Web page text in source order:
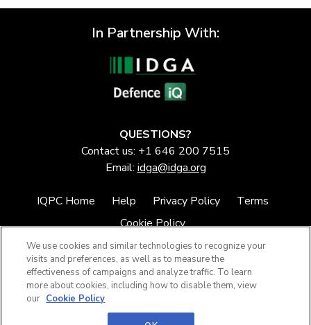
In Partnership With:
QUESTIONS?
Contact us: +1 646 200 7515
Email: idga@idga.org
IQPC Home Help Privacy Policy
Terms
Cookie Policy
©2026 IQPC. All rights reserved.
We use cookies and similar technologies to recognize your
visits and preferences, as well as to measure the
effectiveness of campaigns and analyze traffic. To learn
more about cookies, including how to disable them, view
our Cookie Policy